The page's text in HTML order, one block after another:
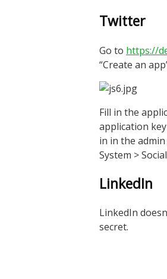
Twitter
Go to https://
“Create an
Fill in the
application
in in the
System >
LinkedIn
LinkedIn
secret.